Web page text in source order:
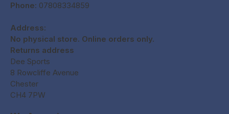
Phone: 07808334859
Address:
No physical store. Online orders only.
Returns address
Dee Sports
8 Rowcliffe Avenue
Chester
CH4 7PW